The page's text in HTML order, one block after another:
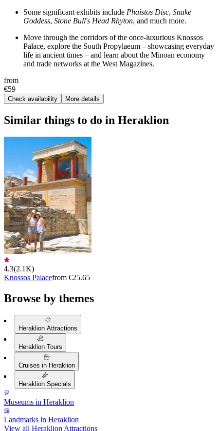
Some significant exhibits include Phaistos Disc, Snake
Goddess, Stone Bull's Head Rhyton, and much more.
Move through the corridors of the once-luxurious Knossos
Palace, explore the South Propylaeum – showcasing everyday
life in ancient times – and learn about the Minoan economy
and trade networks at the West Magazines.
from
€59
Check availability More details
Similar things to do in Heraklion
4.3(2.1K)
Knossos Palacefrom €25.65
Browse by themes
Heraklion Attractions
Heraklion Tours
Cruises in Heraklion
Heraklion Specials
Museums in Heraklion
Landmarks in Heraklion
View all Heraklion Attractions